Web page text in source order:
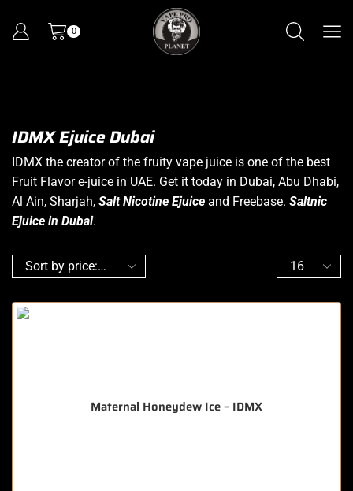
0
IDMX Ejuice Dubai
IDMX the creator of the fruity vape juice is one of the best
Fruit Flavor e-juice in UAE. Get it today in Dubai, Abu Dhabi,
Al Ain, Sharjah, Salt Nicotine Ejuice and Freebase. Saltnic
Ejuice in Dubai.
Maternal Honeydew Ice – IDMX